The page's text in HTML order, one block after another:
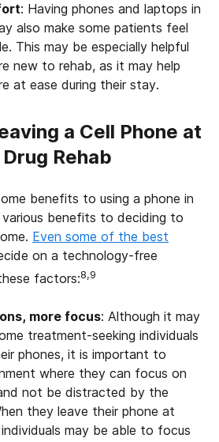
: Having phones and laptops in
also make some patients feel
This may be especially helpful
new to rehab, as it may help
at ease during their stay.
a Cell Phone at
Rehab
benefits to using a phone in
benefits to deciding to
Even some of the best
on a technology-free
factors:8,9
more focus: Although it may
treatment-seeking individuals
phones, it is important to
where they can focus on
not be distracted by the
they leave their phone at
may be able to focus